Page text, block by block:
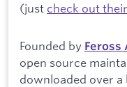
(just check out
Founded by Feross
open source
downloaded over a